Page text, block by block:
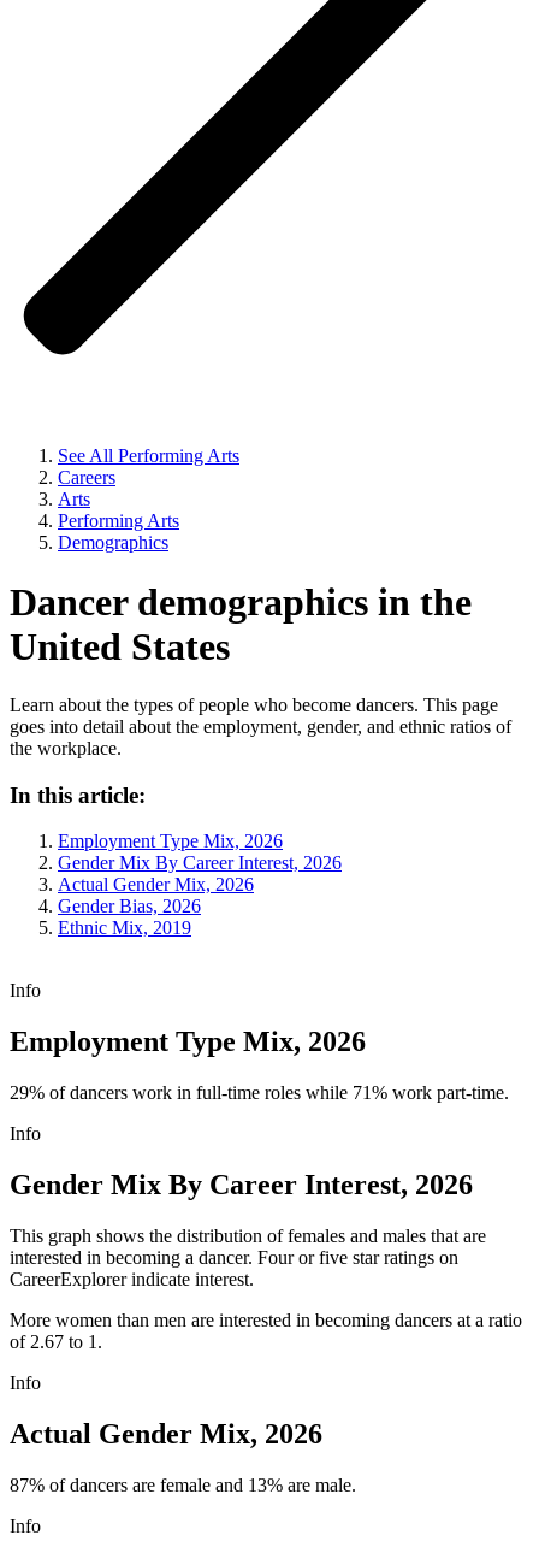
See All Performing Arts
Careers
Arts
Performing Arts
Demographics
Dancer demographics in the
United States
Learn about the types of people who become dancers. This page
goes into detail about the employment, gender, and ethnic ratios of
the workplace.
In this article:
Employment Type Mix, 2026
Gender Mix By Career Interest, 2026
Actual Gender Mix, 2026
Gender Bias, 2026
Ethnic Mix, 2019
Info
Employment Type Mix, 2026
29% of dancers work in full-time roles while 71% work part-time.
Info
Gender Mix By Career Interest, 2026
This graph shows the distribution of females and males that are
interested in becoming a dancer. Four or five star ratings on
CareerExplorer indicate interest.
More women than men are interested in becoming dancers at a ratio
of 2.67 to 1.
Info
Actual Gender Mix, 2026
87% of dancers are female and 13% are male.
Info